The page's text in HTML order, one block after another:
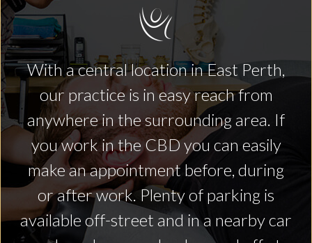
With a central location in East Perth,
our practice is in easy reach from
anywhere in the surrounding area. If
you work in the CBD you can easily
make an appointment before, during
or after work. Plenty of parking is
available off-street and in a nearby car